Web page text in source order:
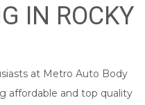
IN ROCKY
at Metro Auto Body
affordable and top quality